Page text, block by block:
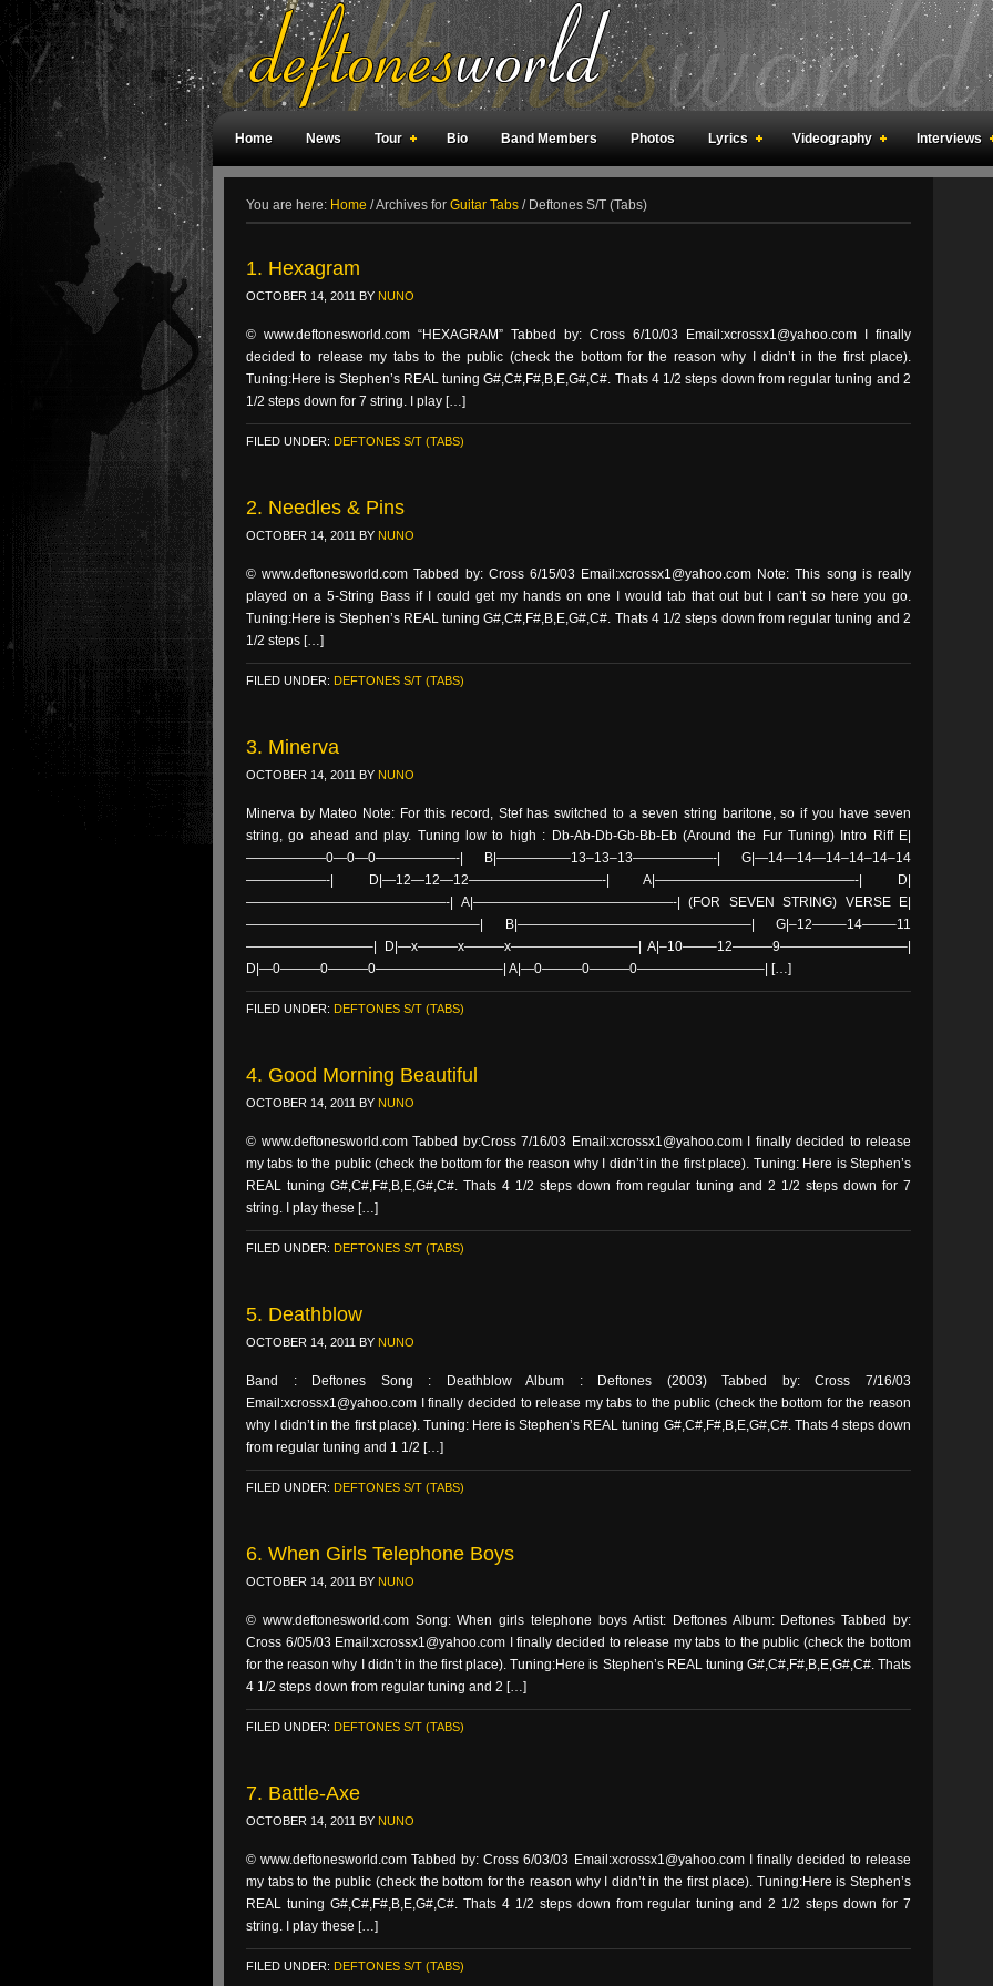
Home News Tour Bio Band Members Photos Lyrics Videography Interviews
You are here: Home /Archives for Guitar Tabs /Deftones S/T (Tabs)
1. Hexagram
OCTOBER 14, 2011 BY NUNO
© www.deftonesworld.com “HEXAGRAM” Tabbed by: Cross 6/10/03 Email:xcrossx1@yahoo.com I finally
decided to release my tabs to the public (check the bottom for the reason why I didn’t in the first place).
Tuning:Here is Stephen’s REAL tuning G#,C#,F#,B,E,G#,C#. Thats 4 1/2 steps down from regular tuning and 2
1/2 steps down for 7 string. I play […]
FILED UNDER: DEFTONES S/T (TABS)
2. Needles & Pins
OCTOBER 14, 2011 BY NUNO
© www.deftonesworld.com Tabbed by: Cross 6/15/03 Email:xcrossx1@yahoo.com Note: This song is really
played on a 5-String Bass if I could get my hands on one I would tab that out but I can’t so here you go.
Tuning:Here is Stephen’s REAL tuning G#,C#,F#,B,E,G#,C#. Thats 4 1/2 steps down from regular tuning and 2
1/2 steps […]
FILED UNDER: DEFTONES S/T (TABS)
3. Minerva
OCTOBER 14, 2011 BY NUNO
Minerva by Mateo Note: For this record, Stef has switched to a seven string baritone, so if you have seven
string, go ahead and play. Tuning low to high : Db-Ab-Db-Gb-Bb-Eb (Around the Fur Tuning) Intro Riff E|
——————0—0—0——————-| B|—————–13–13–13——————-| G|—14—14—14–14–14–14
——————-| D|—12—12—12——————————-| A|———————————————-| D|
———————————————-| A|———————————————-| (FOR SEVEN STRING) VERSE E|
—————————————————–| B|—————————————————–| G|–12——–14——–11
—————————–| D|—x———x———x—————————–| A|–10——–12———9—————————–|
D|—0———0———0—————————–| A|—0———0———0—————————–| […]
FILED UNDER: DEFTONES S/T (TABS)
4. Good Morning Beautiful
OCTOBER 14, 2011 BY NUNO
© www.deftonesworld.com Tabbed by:Cross 7/16/03 Email:xcrossx1@yahoo.com I finally decided to release
my tabs to the public (check the bottom for the reason why I didn’t in the first place). Tuning: Here is Stephen’s
REAL tuning G#,C#,F#,B,E,G#,C#. Thats 4 1/2 steps down from regular tuning and 2 1/2 steps down for 7
string. I play these […]
FILED UNDER: DEFTONES S/T (TABS)
5. Deathblow
OCTOBER 14, 2011 BY NUNO
Band : Deftones Song : Deathblow Album : Deftones (2003) Tabbed by: Cross 7/16/03
Email:xcrossx1@yahoo.com I finally decided to release my tabs to the public (check the bottom for the reason
why I didn’t in the first place). Tuning: Here is Stephen’s REAL tuning G#,C#,F#,B,E,G#,C#. Thats 4 steps down
from regular tuning and 1 1/2 […]
FILED UNDER: DEFTONES S/T (TABS)
6. When Girls Telephone Boys
OCTOBER 14, 2011 BY NUNO
© www.deftonesworld.com Song: When girls telephone boys Artist: Deftones Album: Deftones Tabbed by:
Cross 6/05/03 Email:xcrossx1@yahoo.com I finally decided to release my tabs to the public (check the bottom
for the reason why I didn’t in the first place). Tuning:Here is Stephen’s REAL tuning G#,C#,F#,B,E,G#,C#. Thats
4 1/2 steps down from regular tuning and 2 […]
FILED UNDER: DEFTONES S/T (TABS)
7. Battle-Axe
OCTOBER 14, 2011 BY NUNO
© www.deftonesworld.com Tabbed by: Cross 6/03/03 Email:xcrossx1@yahoo.com I finally decided to release
my tabs to the public (check the bottom for the reason why I didn’t in the first place). Tuning:Here is Stephen’s
REAL tuning G#,C#,F#,B,E,G#,C#. Thats 4 1/2 steps down from regular tuning and 2 1/2 steps down for 7
string. I play these […]
FILED UNDER: DEFTONES S/T (TABS)